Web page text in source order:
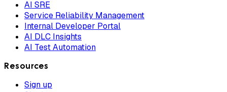
AI SRE
Service Reliability Management
Internal Developer Portal
AI DLC Insights
AI Test Automation
Resources
Sign up